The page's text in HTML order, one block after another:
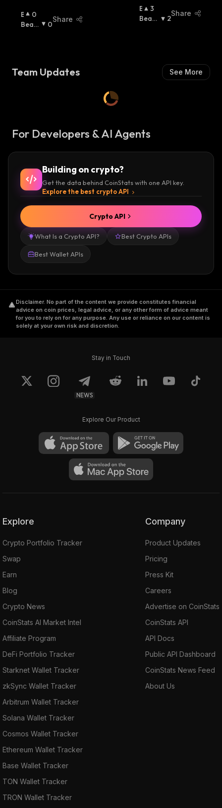
B
U
:
0
Beari
0
Share
B
U
3
Beari
2
Share
Team Updates See More
For Developers & AI Agents
Building on crypto?
Get the data behind CoinStats with one API key.
Explore the best crypto API
What Is a Crypto API? Best Crypto APIs
Best Wallet APIs
Crypto API
Disclaimer. No part of the content we provide constitutes financial
advice on coin prices, legal advice, or any other form of advice meant
for you to rely on for any purpose. Any use or reliance on our content is
solely at your own risk and discretion.
Stay in Touch
NEWS
Explore Our Product
Explore
Crypto Portfolio Tracker
Swap
Earn
Blog
Crypto News
CoinStats AI Market Intel
Affiliate Program
DeFi Portfolio Tracker
Starknet Wallet Tracker
zkSync Wallet Tracker
Arbitrum Wallet Tracker
Solana Wallet Tracker
Cosmos Wallet Tracker
Ethereum Wallet Tracker
Base Wallet Tracker
TON Wallet Tracker
TRON Wallet Tracker
Company
Product Updates
Pricing
Press Kit
Careers
Advertise on CoinStats
CoinStats API
API Docs
Public API Dashboard
CoinStats News Feed
About Us